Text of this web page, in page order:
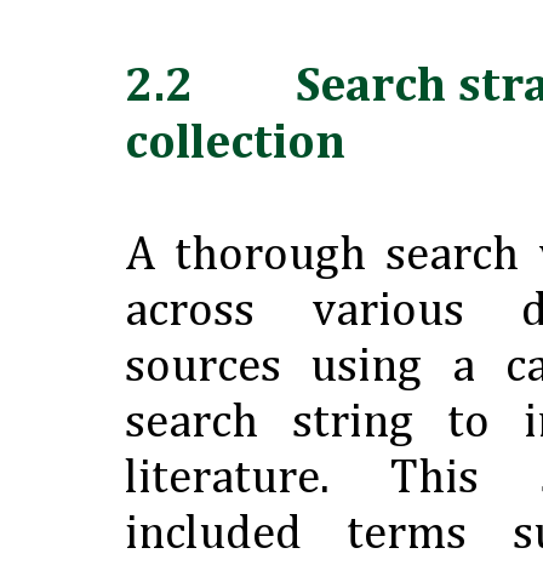
2.2 Search
collection
A thorough search
across various
sources using a
search string to
literature. This
included terms